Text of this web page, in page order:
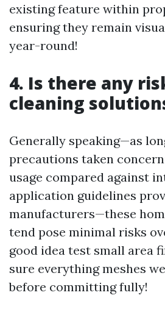
existing feature within
ensuring they remain
year-round!
4. Is there any
cleaning
Generally speaking—as
precautions taken
usage compared against
application guidelines
manufacturers—these
tend pose minimal risks
good idea test small area
sure everything meshes
before committing fully!